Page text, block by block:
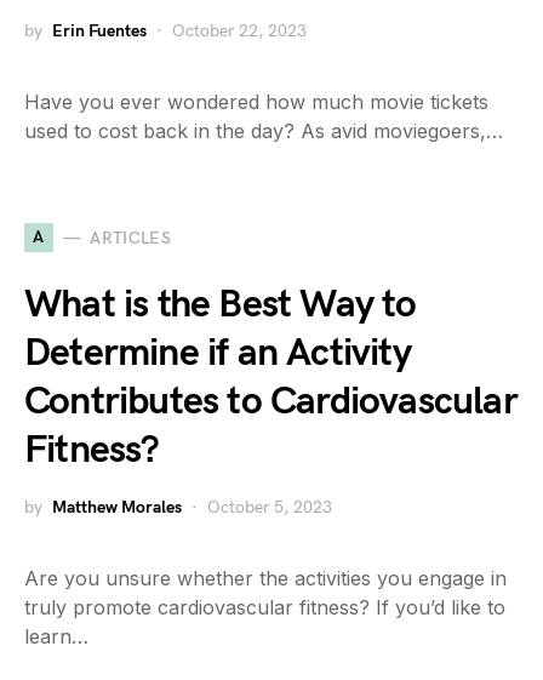
by Erin Fuentes October 22, 2023
Have you ever wondered how much movie tickets
used to cost back in the day? As avid moviegoers,…
A ARTICLES
What is the Best Way to
Determine if an Activity
Contributes to Cardiovascular
Fitness?
by Matthew Morales October 5, 2023
Are you unsure whether the activities you engage in
truly promote cardiovascular fitness? If you’d like to
learn…